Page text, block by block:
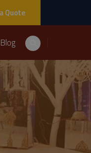
Quote
Blog